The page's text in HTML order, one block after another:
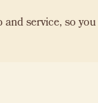
service, so